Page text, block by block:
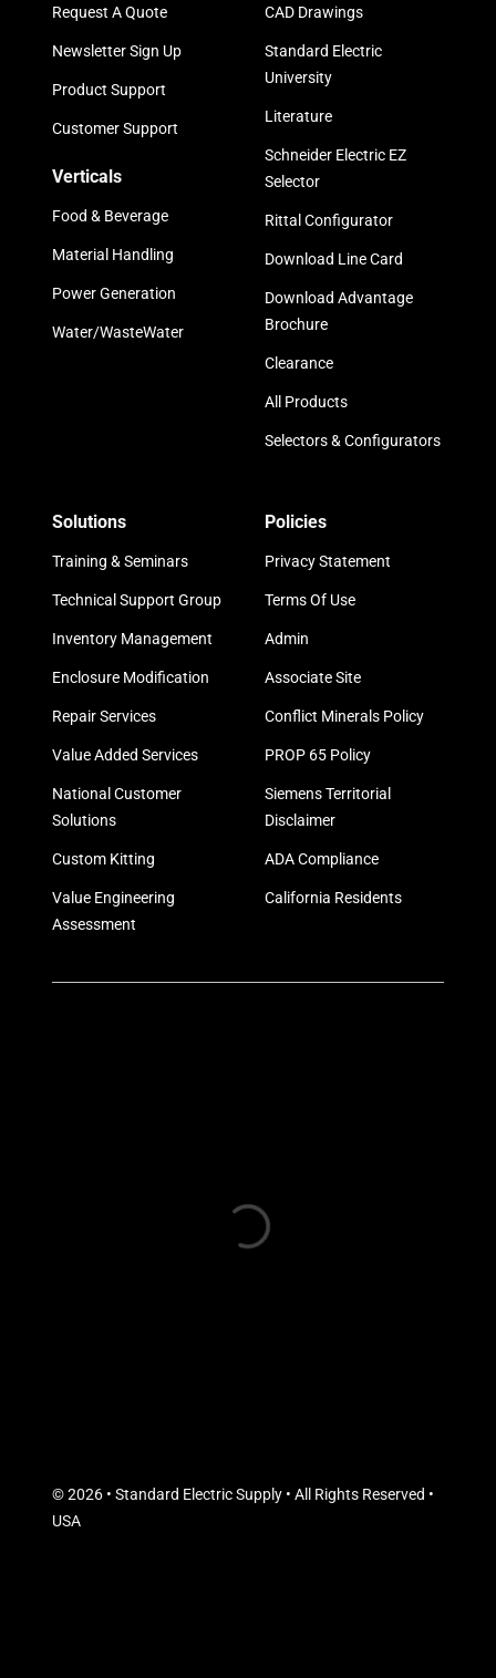
Request A Quote
Newsletter Sign Up
Product Support
Customer Support
Verticals
Food & Beverage
Material Handling
Power Generation
Water/WasteWater
CAD Drawings
Standard Electric
University
Literature
Schneider Electric EZ
Selector
Rittal Configurator
Download Line Card
Download Advantage
Brochure
Clearance
All Products
Selectors & Configurators
Solutions
Training & Seminars
Technical Support Group
Inventory Management
Enclosure Modification
Repair Services
Value Added Services
National Customer
Solutions
Custom Kitting
Value Engineering
Assessment
Policies
Privacy Statement
Terms Of Use
Admin
Associate Site
Conflict Minerals Policy
PROP 65 Policy
Siemens Territorial
Disclaimer
ADA Compliance
California Residents
© 2026 • Standard Electric Supply • All Rights Reserved •
USA